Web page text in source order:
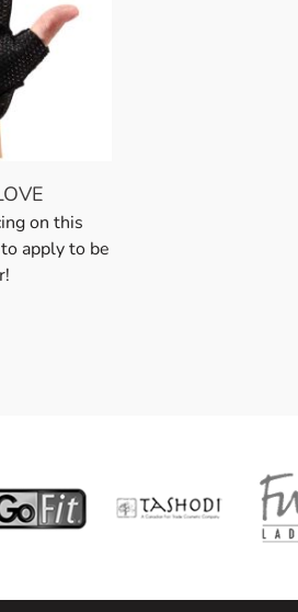
on this
to apply to be